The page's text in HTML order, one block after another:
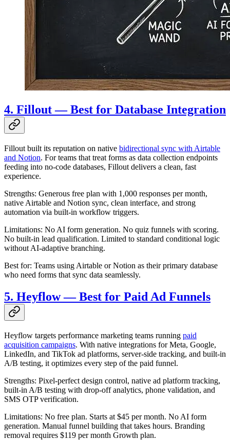
4. Fillout — Best for Database Integration
Fillout built its reputation on native bidirectional sync with Airtable
and Notion. For teams that treat forms as data collection endpoints
feeding into no-code databases, Fillout delivers a clean, fast
experience.
Strengths: Generous free plan with 1,000 responses per month,
native Airtable and Notion sync, clean interface, and strong
automation via built-in workflow triggers.
Limitations: No AI form generation. No quiz funnels with scoring.
No built-in lead qualification. Limited to standard conditional logic
without AI-adaptive branching.
Best for: Teams using Airtable or Notion as their primary database
who need forms that sync data seamlessly.
5. Heyflow — Best for Paid Ad Funnels
Heyflow targets performance marketing teams running paid
acquisition campaigns. With native integrations for Meta, Google,
LinkedIn, and TikTok ad platforms, server-side tracking, and built-in
A/B testing, it optimizes every step of the paid funnel.
Strengths: Pixel-perfect design control, native ad platform tracking,
built-in A/B testing with drop-off analytics, phone validation, and
SMS OTP verification.
Limitations: No free plan. Starts at $45 per month. No AI form
generation. Manual funnel building that takes hours. Branding
removal requires $119 per month Growth plan.